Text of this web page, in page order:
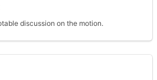
discussion on the motion.